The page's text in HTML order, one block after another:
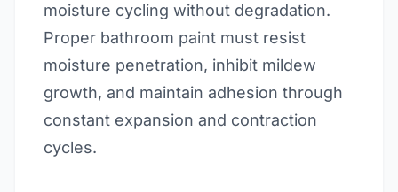
moisture cycling without degradation.
Proper bathroom paint must resist
moisture penetration, inhibit mildew
growth, and maintain adhesion through
constant expansion and contraction
cycles.